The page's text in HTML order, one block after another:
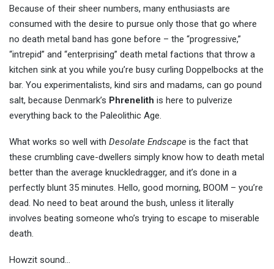
Because of their sheer numbers, many enthusiasts are
consumed with the desire to pursue only those that go where
no death metal band has gone before – the “progressive,”
“intrepid” and “enterprising” death metal factions that throw a
kitchen sink at you while you’re busy curling Doppelbocks at the
bar. You experimentalists, kind sirs and madams, can go pound
salt, because Denmark’s Phrenelith is here to pulverize
everything back to the Paleolithic Age.
What works so well with Desolate Endscape is the fact that
these crumbling cave-dwellers simply know how to death metal
better than the average knuckledragger, and it’s done in a
perfectly blunt 35 minutes. Hello, good morning, BOOM – you’re
dead. No need to beat around the bush, unless it literally
involves beating someone who’s trying to escape to miserable
death.
Howzit sound…